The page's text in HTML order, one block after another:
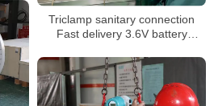
Triclamp sanitary connection
Fast delivery 3.6V battery
flowmeter